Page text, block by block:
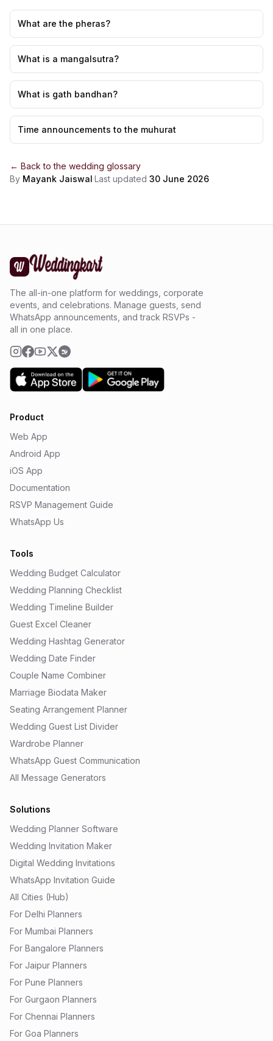
What are the pheras?
What is a mangalsutra?
What is gath bandhan?
Time announcements to the muhurat
← Back to the wedding glossary
By Mayank Jaiswal·Last updated 30 June 2026
The all-in-one platform for weddings, corporate
events, and celebrations. Manage guests, send
WhatsApp announcements, and track RSVPs -
all in one place.
Product
Web App
Android App
iOS App
Documentation
RSVP Management Guide
WhatsApp Us
Tools
Wedding Budget Calculator
Wedding Planning Checklist
Wedding Timeline Builder
Guest Excel Cleaner
Wedding Hashtag Generator
Wedding Date Finder
Couple Name Combiner
Marriage Biodata Maker
Seating Arrangement Planner
Wedding Guest List Divider
Wardrobe Planner
WhatsApp Guest Communication
All Message Generators
Solutions
Wedding Planner Software
Wedding Invitation Maker
Digital Wedding Invitations
WhatsApp Invitation Guide
All Cities (Hub)
For Delhi Planners
For Mumbai Planners
For Bangalore Planners
For Jaipur Planners
For Pune Planners
For Gurgaon Planners
For Chennai Planners
For Goa Planners